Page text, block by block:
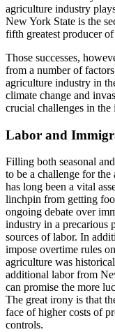
agriculture industry
New York State is the
fifth greatest producer
Those successes,
from a number of
agriculture industry in
climate change and
crucial challenges in
Labor and
Filling both seasonal
to be a challenge for
has long been a vital
linchpin from getting
ongoing debate over
industry in a precarious
sources of labor. In
impose overtime rules
agriculture was
additional labor from
can promise the more
The great irony is that
face of higher costs of
controls.